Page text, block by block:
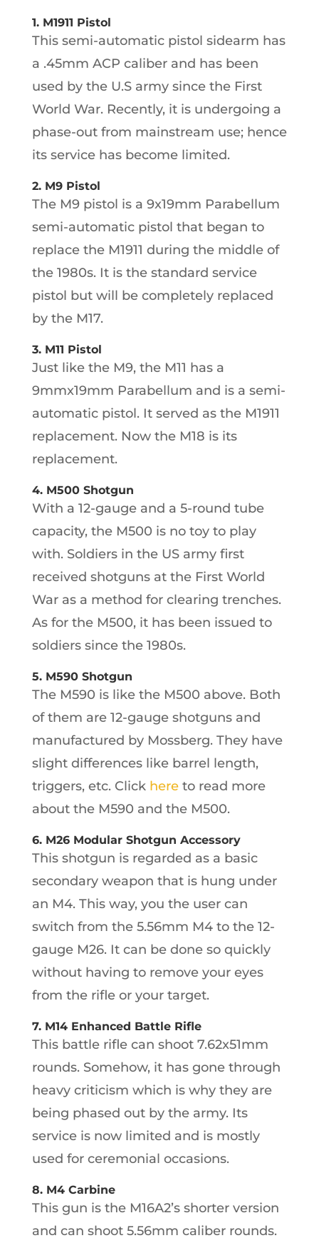
1. M1911 Pistol
This semi-automatic pistol sidearm has
a .45mm ACP caliber and has been
used by the U.S army since the First
World War. Recently, it is undergoing a
phase-out from mainstream use; hence
its service has become limited.
2. M9 Pistol
The M9 pistol is a 9x19mm Parabellum
semi-automatic pistol that began to
replace the M1911 during the middle of
the 1980s. It is the standard service
pistol but will be completely replaced
by the M17.
3. M11 Pistol
Just like the M9, the M11 has a
9mmx19mm Parabellum and is a semi-
automatic pistol. It served as the M1911
replacement. Now the M18 is its
replacement.
4. M500 Shotgun
With a 12-gauge and a 5-round tube
capacity, the M500 is no toy to play
with. Soldiers in the US army first
received shotguns at the First World
War as a method for clearing trenches.
As for the M500, it has been issued to
soldiers since the 1980s.
5. M590 Shotgun
The M590 is like the M500 above. Both
of them are 12-gauge shotguns and
manufactured by Mossberg. They have
slight differences like barrel length,
triggers, etc. Click hereto read more
about the M590 and the M500.
6. M26 Modular Shotgun Accessory
This shotgun is regarded as a basic
secondary weapon that is hung under
an M4. This way, you the user can
switch from the 5.56mm M4 to the 12-
gauge M26. It can be done so quickly
without having to remove your eyes
from the rifle or your target.
7. M14 Enhanced Battle Rifle
This battle rifle can shoot 7.62x51mm
rounds. Somehow, it has gone through
heavy criticism which is why they are
being phased out by the army. Its
service is now limited and is mostly
used for ceremonial occasions.
8. M4 Carbine
This gun is the M16A2’s shorter version
and can shoot 5.56mm caliber rounds.